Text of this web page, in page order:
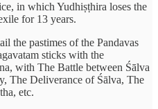
in which Yudhiṣṭhira loses the
for 13 years.
the pastimes of the Pandavas
sticks with the
with The Battle between Śālva
The Deliverance of Śālva, The
etc.